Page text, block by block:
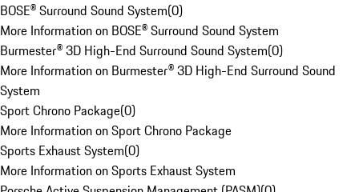
BOSE® Surround Sound System(0)
More Information on BOSE® Surround Sound System
Burmester® 3D High-End Surround Sound System(0)
More Information on Burmester® 3D High-End Surround Sound
System
Sport Chrono Package(0)
More Information on Sport Chrono Package
Sports Exhaust System(0)
More Information on Sports Exhaust System